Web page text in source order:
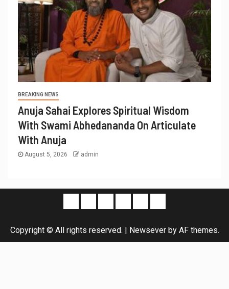
BREAKING NEWS
Anuja Sahai Explores Spiritual Wisdom
With Swami Abhedananda On Articulate
With Anuja
August 5, 2026 admin
Copyright © All rights reserved. Newseverby AF themes.